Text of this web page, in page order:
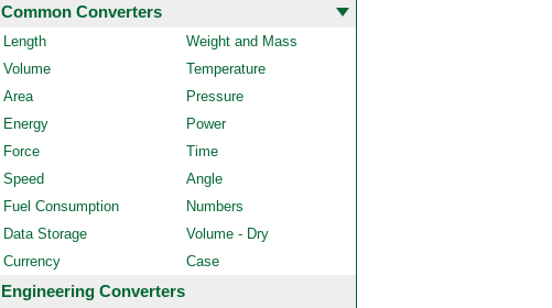
Common Converters
Length
Weight and Mass
Volume
Temperature
Area
Pressure
Energy
Power
Force
Time
Speed
Angle
Fuel Consumption
Numbers
Data Storage
Volume - Dry
Currency
Case
Engineering Converters